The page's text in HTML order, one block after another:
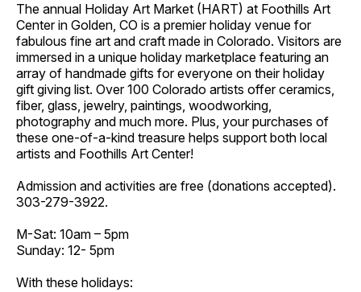
The annual Holiday Art Market (HART) at Foothills Art
Center in Golden, CO is a premier holiday venue for
fabulous fine art and craft made in Colorado. Visitors are
immersed in a unique holiday marketplace featuring an
array of handmade gifts for everyone on their holiday
gift giving list. Over 100 Colorado artists offer ceramics,
fiber, glass, jewelry, paintings, woodworking,
photography and much more. Plus, your purchases of
these one-of-a-kind treasure helps support both local
artists and Foothills Art Center!
Admission and activities are free (donations accepted).
303-279-3922.
M-Sat: 10am – 5pm
Sunday: 12- 5pm
With these holidays: